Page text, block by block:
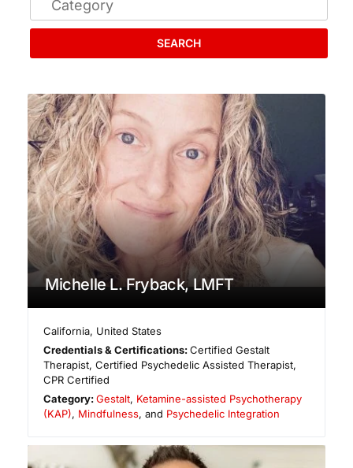
SEARCH
Michelle L. Fryback, LMFT
California, United States
Credentials & Certifications:Certified Gestalt
Therapist, Certified Psychedelic Assisted Therapist,
CPR Certified
Category:Gestalt, Ketamine-assisted Psychotherapy
(KAP), Mindfulness, and Psychedelic Integration